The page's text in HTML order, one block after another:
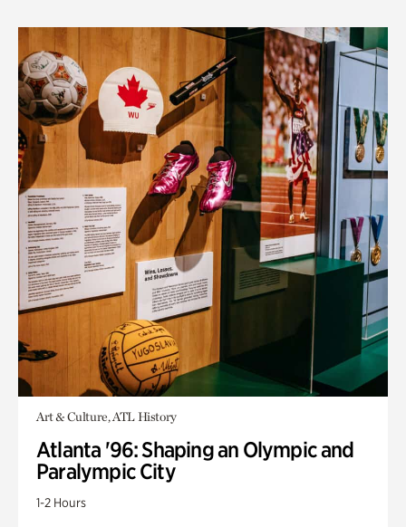
Art & Culture, ATL History
Atlanta '96: Shaping an Olympic and
Paralympic City
1-2 Hours